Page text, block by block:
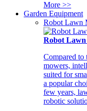
More >>
Garden Equipment
Robot Lawn
Robot
Compared to
mowers,
suited for
a popular
few years,
robotic